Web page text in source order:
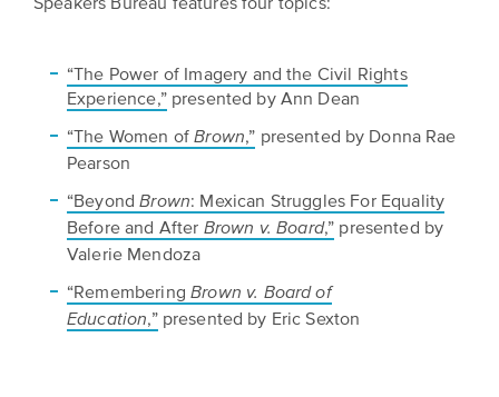
Impact
Donate
HOW
YOU
THE
MOVEMENT?
leading
a
Traditions
The
Future
of
History
Summit
History
Makers:
CHANGE
THE
programming,
grants
spark
conversations
“The Power of Imagery and the Civil Rights
Experience,”presented by Ann Dean
“The Women ofBrown,” presented by Donna Rae
Pearson
“BeyondBrown: Mexican Struggles For Equality
Before and After Brown v. Board,” presented by
Valerie Mendoza
“RememberingBrown v. Board of
Education,”presented by Eric Sexton